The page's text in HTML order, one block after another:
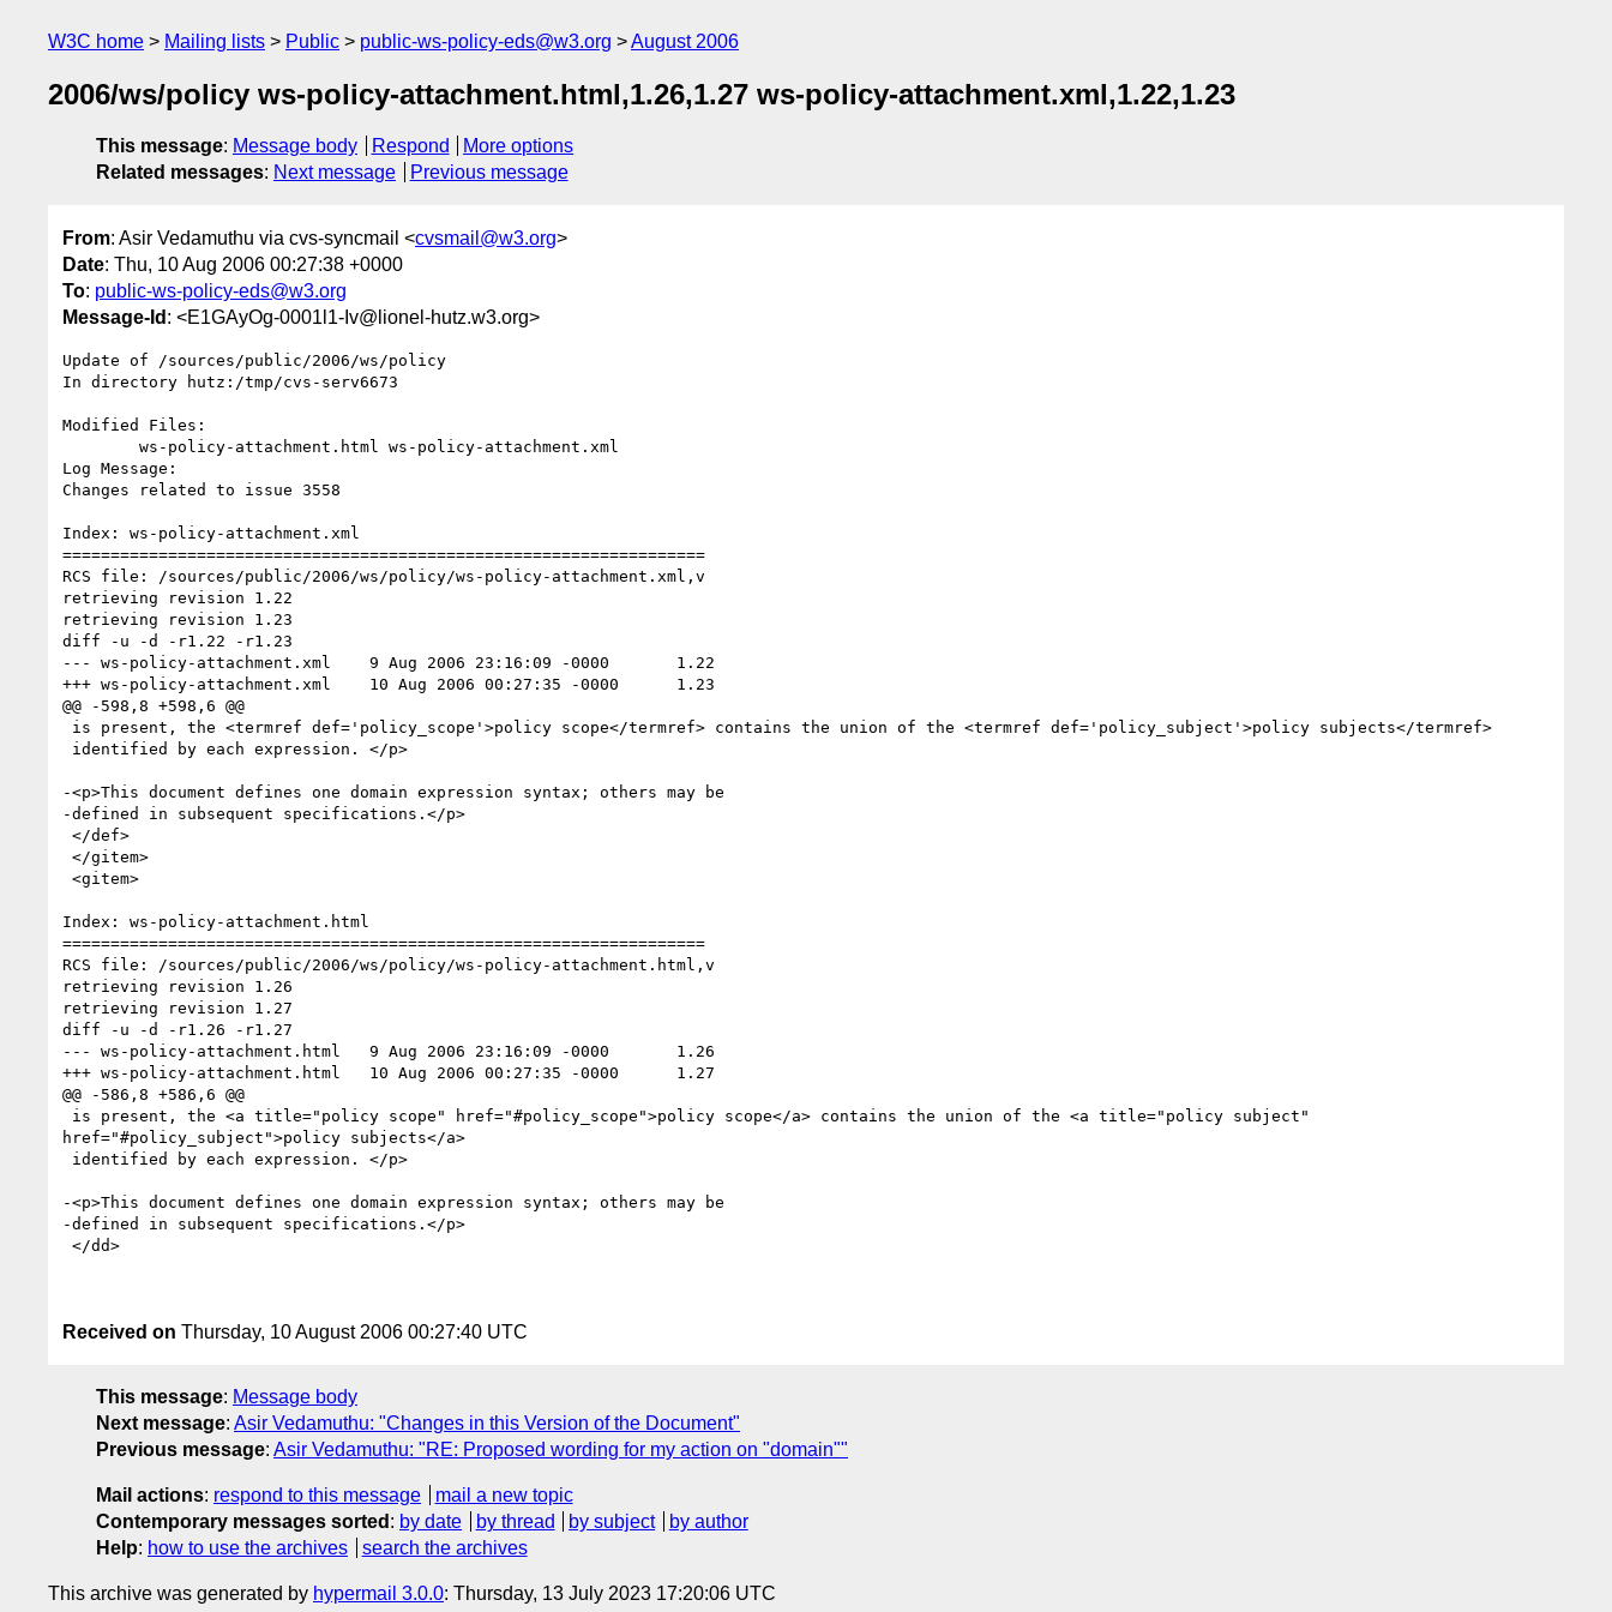
W3C home Mailing lists Public public-ws-policy-eds@w3.org August 2006
2006/ws/policy ws-policy-attachment.html,1.26,1.27 ws-policy-attachment.xml,1.22,1.23
This message: Message body Respond
More options
Related messages: Next message Previous message
From: Asir Vedamuthu via cvs-syncmail <cvsmail@w3.org>
Date: Thu, 10 Aug 2006 00:27:38 +0000
To: public-ws-policy-eds@w3.org
Message-Id : <E1GAyOg-0001l1-Iv@lionel-hutz.w3.org>
Update of /sources/public/2006/ws/policy
In directory hutz:/tmp/cvs-serv6673
Modified Files:
Log Message:
Changes related to issue 3558
Index: ws-policy-attachment.xml
===================================================================
RCS file: /sources/public/2006/ws/policy/ws-policy-attachment.xml,v
retrieving revision 1.22
retrieving revision 1.23
diff -u -d -r1.22 -r1.23
--- ws-policy-attachment.xml	9 Aug 2006 23:16:09 -0000	1.22
+++ ws-policy-attachment.xml	10 Aug 2006 00:27:35 -0000	1.23
@@ -598,8 +598,6 @@
-<p>This document defines one domain expression syntax; others may be
-defined in subsequent specifications.</p>
Index: ws-policy-attachment.html
===================================================================
RCS file: /sources/public/2006/ws/policy/ws-policy-attachment.html,v
retrieving revision 1.26
retrieving revision 1.27
diff -u -d -r1.26 -r1.27
--- ws-policy-attachment.html	9 Aug 2006 23:16:09 -0000	1.26
+++ ws-policy-attachment.html	10 Aug 2006 00:27:35 -0000	1.27
@@ -586,8 +586,6 @@
href="#policy_subject">policy subjects</a>
-<p>This document defines one domain expression syntax; others may be
-defined in subsequent specifications.</p>
Received on Thursday, 10 August 2006 00:27:40 UTC
This message: Message body
Next message: Asir Vedamuthu: "Changes in this Version of the Document"
Previous message: Asir Vedamuthu: "RE: Proposed wording for my action on "domain""
Mail actions: respond to this message
mail a new topic
Contemporary messages sorted : by date by thread by subject
by author
Help: how to use the archives search the archives
This archive was generated by hypermail 3.0.0: Thursday, 13 July 2023 17:20:06 UTC